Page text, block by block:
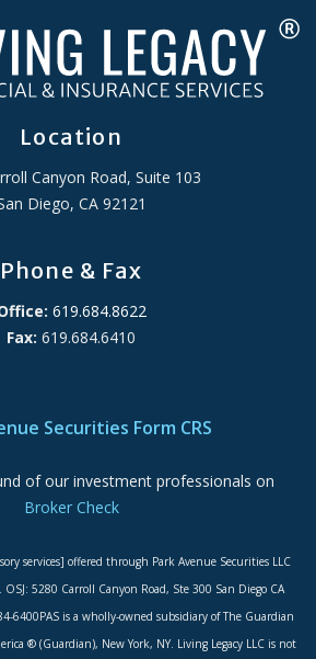
Location
Canyon Road, Suite 103
Diego, CA 92121
Phone & Fax
619.684.8622
Fax: 619.684.6410
Securities Form CRS
of our investment professionals on
Broker Check
services] offered through Park Avenue Securities LLC
OSJ: 5280 Carroll Canyon Road, Ste 300 San Diego CA
6400PAS is a wholly-owned subsidiary of The Guardian
® (Guardian), New York, NY. Living Legacy LLC is not